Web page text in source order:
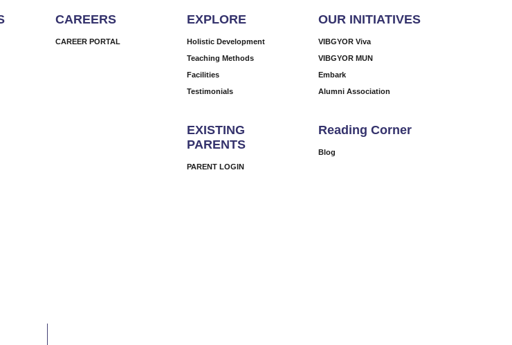
CAREERS
CAREER PORTAL
EXPLORE
Holistic Development
Teaching Methods
Facilities
Testimonials
OUR INITIATIVES
VIBGYOR Viva
VIBGYOR MUN
Embark
Alumni Association
EXISTING
PARENTS
PARENT LOGIN
Reading Corner
Blog